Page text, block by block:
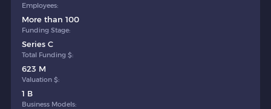
Employees:
More than 100
Funding Stage:
Series C
Total Funding $:
623 M
Valuation $:
1 B
Business Models: